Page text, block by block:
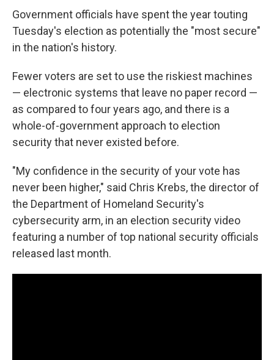
Government officials have spent the year touting
Tuesday's election as potentially the "most secure"
in the nation's history.
Fewer voters are set to use the riskiest machines
— electronic systems that leave no paper record —
as compared to four years ago, and there is a
whole-of-government approach to election
security that never existed before.
"My confidence in the security of your vote has
never been higher," said Chris Krebs, the director of
the Department of Homeland Security's
cybersecurity arm, in an election security video
featuring a number of top national security officials
released last month.